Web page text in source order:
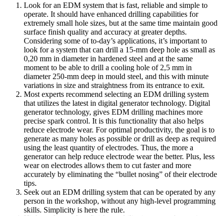
Look for an EDM system that is fast, reliable and simple to
operate. It should have enhanced drilling capabilities for
extremely small hole sizes, but at the same time maintain good
surface finish quality and accuracy at greater depths.
Considering some of to-day’s applications, it’s important to
look for a system that can drill a 15-mm deep hole as small as
0,20 mm in diameter in hardened steel and at the same
moment to be able to drill a cooling hole of 2,5 mm in
diameter 250-mm deep in mould steel, and this with minute
variations in size and straightness from its entrance to exit.
Most experts recommend selecting an EDM drilling system
that utilizes the latest in digital generator technology. Digital
generator technology, gives EDM drilling machines more
precise spark control. It is this functionality that also helps
reduce electrode wear. For optimal productivity, the goal is to
generate as many holes as possible or drill as deep as required
using the least quantity of electrodes. Thus, the more a
generator can help reduce electrode wear the better. Plus, less
wear on electrodes allows them to cut faster and more
accurately by eliminating the “bullet nosing” of their electrode
tips.
Seek out an EDM drilling system that can be operated by any
person in the workshop, without any high-level programming
skills. Simplicity is here the rule.